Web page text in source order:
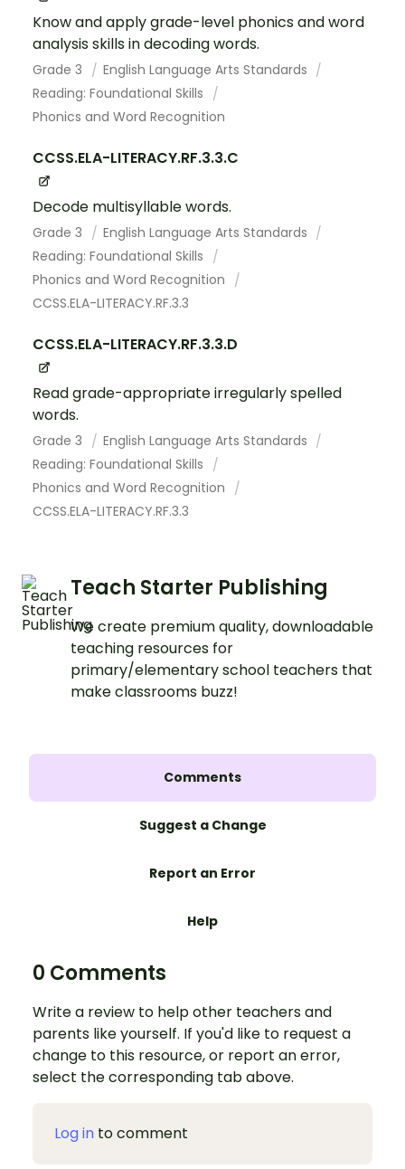
Know and apply grade-level phonics and word
analysis skills in decoding words.
Grade 3
English Language Arts Standards
Reading: Foundational Skills
Phonics and Word Recognition
CCSS.ELA-LITERACY.RF.3.3.C
Decode multisyllable words.
Grade 3
English Language Arts Standards
Reading: Foundational Skills
Phonics and Word Recognition
CCSS.ELA-LITERACY.RF.3.3
CCSS.ELA-LITERACY.RF.3.3.D
Read grade-appropriate irregularly spelled
words.
Grade 3
English Language Arts Standards
Reading: Foundational Skills
Phonics and Word Recognition
CCSS.ELA-LITERACY.RF.3.3
Teach Starter Publishing
We create premium quality, downloadable
teaching resources for
primary/elementary school teachers that
make classrooms buzz!
Comments
Suggest a Change
Report an Error
Help
0 Comments
Write a review to help other teachers and
parents like yourself. If you'd like to request a
change to this resource, or report an error,
select the corresponding tab above.
Log in to comment